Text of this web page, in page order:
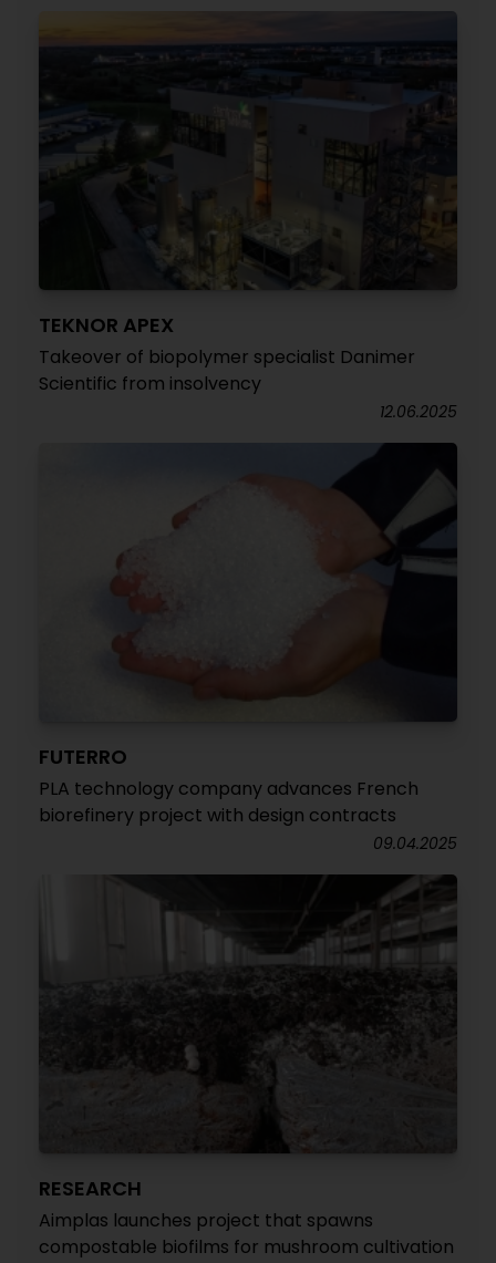
TEKNOR APEX
Takeover of biopolymer specialist Danimer
Scientific from insolvency
12.06.2025
FUTERRO
PLA technology company advances French
biorefinery project with design contracts
09.04.2025
RESEARCH
Aimplas launches project that spawns
compostable biofilms for mushroom cultivation